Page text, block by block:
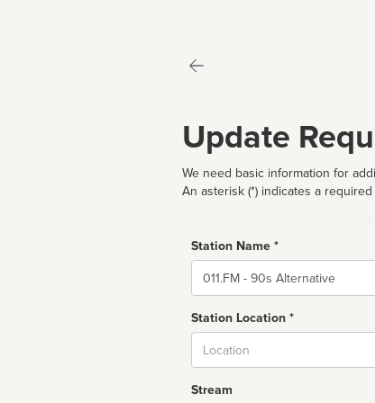
Update
We need basic information for
An asterisk (*) indicates a required
Station Name *
Name
Station Location *
Stream